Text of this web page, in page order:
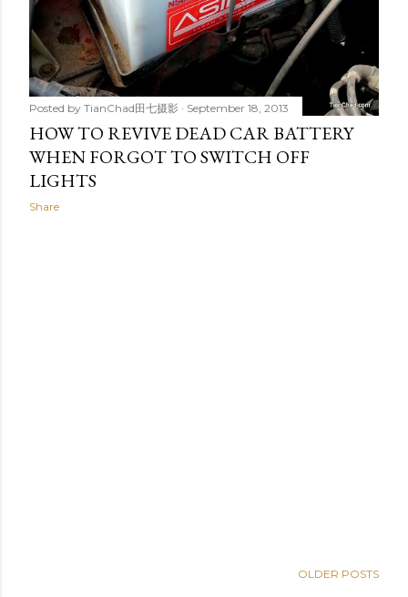
Posted by TianChad田七摄影 September 18, 2013
HOW TO REVIVE DEAD CAR BATTERY
WHEN FORGOT TO SWITCH OFF
LIGHTS
Share
OLDER POSTS